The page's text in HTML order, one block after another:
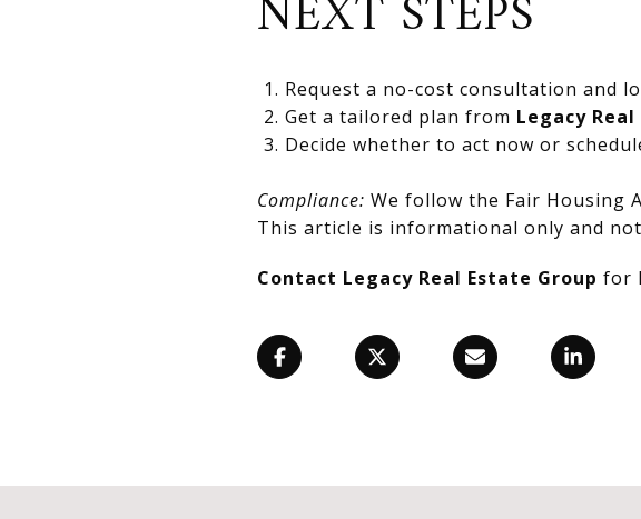
NEXT STEPS
Request a no-cost consultation and
Get a tailored plan from Legacy
Decide whether to act now or
Compliance: We follow the Fair Housing
This article is informational only and
Contact Legacy Real Estate Group for